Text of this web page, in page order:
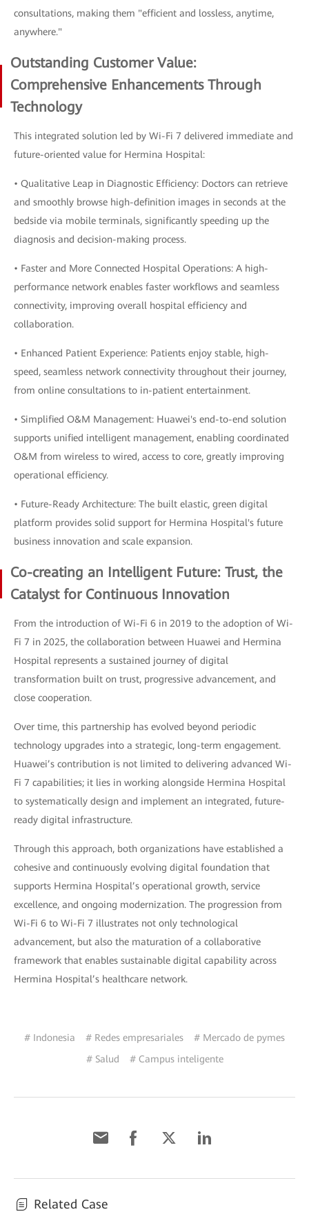
consultations, making them "efficient and lossless, anytime,
anywhere."
Outstanding Customer Value:
Comprehensive Enhancements Through
Technology
This integrated solution led by Wi-Fi 7 delivered immediate and
future-oriented value for Hermina Hospital:
• Qualitative Leap in Diagnostic Efficiency: Doctors can retrieve
and smoothly browse high-definition images in seconds at the
bedside via mobile terminals, significantly speeding up the
diagnosis and decision-making process.
• Faster and More Connected Hospital Operations: A high-
performance network enables faster workflows and seamless
connectivity, improving overall hospital efficiency and
collaboration.
• Enhanced Patient Experience: Patients enjoy stable, high-
speed, seamless network connectivity throughout their journey,
from online consultations to in-patient entertainment.
• Simplified O&M Management: Huawei's end-to-end solution
supports unified intelligent management, enabling coordinated
O&M from wireless to wired, access to core, greatly improving
operational efficiency.
• Future-Ready Architecture: The built elastic, green digital
platform provides solid support for Hermina Hospital's future
business innovation and scale expansion.
Co-creating an Intelligent Future: Trust, the
Catalyst for Continuous Innovation
From the introduction of Wi-Fi 6 in 2019 to the adoption of Wi-
Fi 7 in 2025, the collaboration between Huawei and Hermina
Hospital represents a sustained journey of digital
transformation built on trust, progressive advancement, and
close cooperation.
Over time, this partnership has evolved beyond periodic
technology upgrades into a strategic, long-term engagement.
Huawei’s contribution is not limited to delivering advanced Wi-
Fi 7 capabilities; it lies in working alongside Hermina Hospital
to systematically design and implement an integrated, future-
ready digital infrastructure.
Through this approach, both organizations have established a
cohesive and continuously evolving digital foundation that
supports Hermina Hospital’s operational growth, service
excellence, and ongoing modernization. The progression from
Wi-Fi 6 to Wi-Fi 7 illustrates not only technological
advancement, but also the maturation of a collaborative
framework that enables sustainable digital capability across
Hermina Hospital’s healthcare network.
# Indonesia # Redes empresariales
# Mercado de pymes
# Salud
# Campus inteligente
Related Case